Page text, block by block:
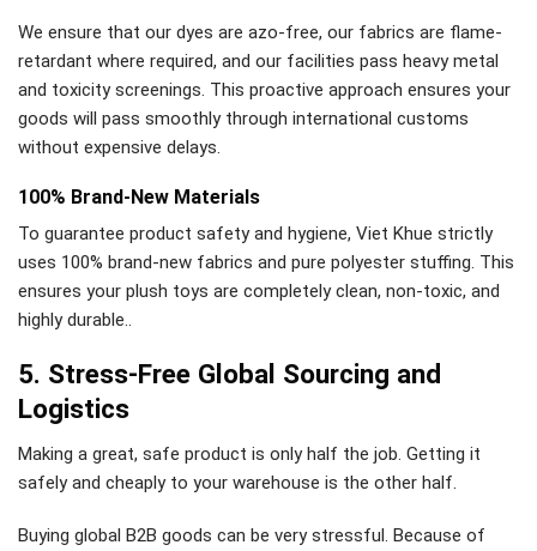
We ensure that our dyes are azo-free, our fabrics are flame-
retardant where required, and our facilities pass heavy metal
and toxicity screenings. This proactive approach ensures your
goods will pass smoothly through international customs
without expensive delays.
100% Brand-New Materials
To guarantee product safety and hygiene, Viet Khue strictly
uses 100% brand-new fabrics and pure polyester stuffing. This
ensures your plush toys are completely clean, non-toxic, and
highly durable..
5. Stress-Free Global Sourcing and
Logistics
Making a great, safe product is only half the job. Getting it
safely and cheaply to your warehouse is the other half.
Buying global B2B goods can be very stressful. Because of